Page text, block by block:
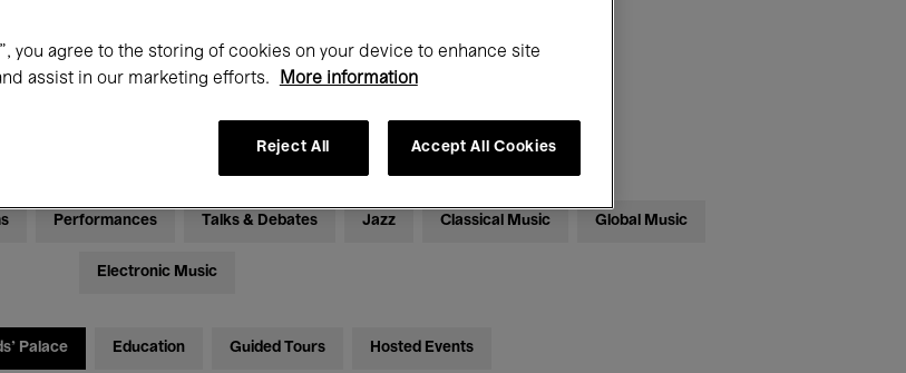
Next 7 days Month
01 - Sunday 31 May 2026
Performances Talks & Debates Jazz Classical Music Global Music
Electronic Music
Palace Education Guided Tours Hosted Events
you agree to the storing of cookies on your device to enhance site
assist in our marketing efforts.
More information
Reject All Accept All Cookies